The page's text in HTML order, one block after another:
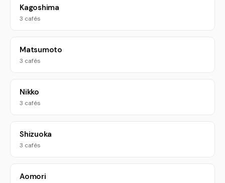
Kagoshima
3 cafés
Matsumoto
3 cafés
Nikko
3 cafés
Shizuoka
3 cafés
Aomori